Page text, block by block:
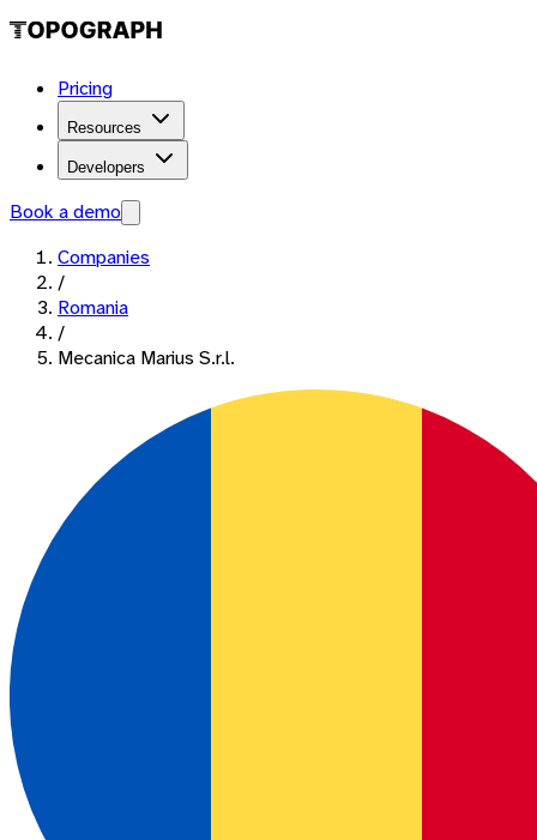
Pricing
Resources
Developers
Book a demo
Companies
/
Romania
/
Mecanica Marius S.r.l.